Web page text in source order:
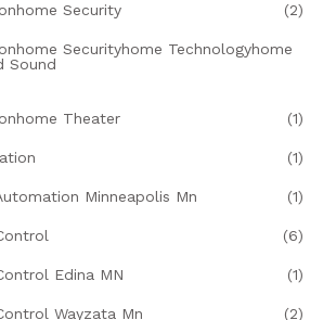
Security (2)
Securityhome Technologyhome
Sound
Theater (1)
(1)
Minneapolis Mn (1)
(6)
Edina MN (1)
Wayzata Mn (2)